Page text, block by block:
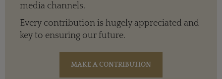
media channels.
Every contribution is hugely appreciated and
key to ensuring our future.